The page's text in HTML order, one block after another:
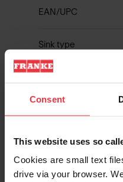
Consent
This website uses so
Cookies are small text
drive via your browser.
EAN/UPC
Sink type